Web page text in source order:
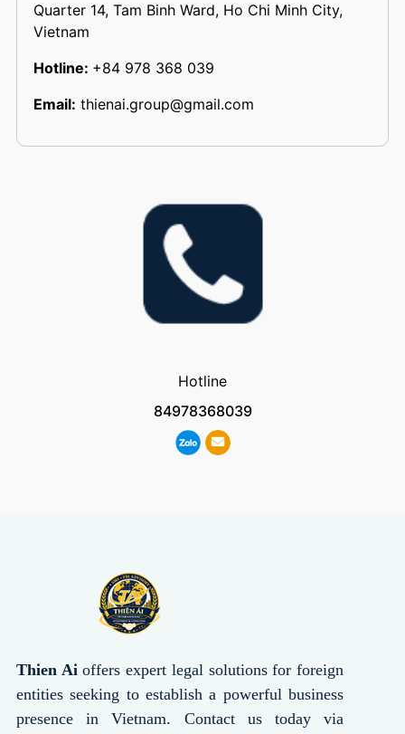
Quarter 14, Tam Binh Ward, Ho Chi Minh City,
Vietnam
Hotline: +84 978 368 039
Email: thienai.group@gmail.com
Hotline
84978368039
Thien Aioffers expert legal solutions for foreign
entities seeking to establish a powerful business
presence in Vietnam. Contact us today via